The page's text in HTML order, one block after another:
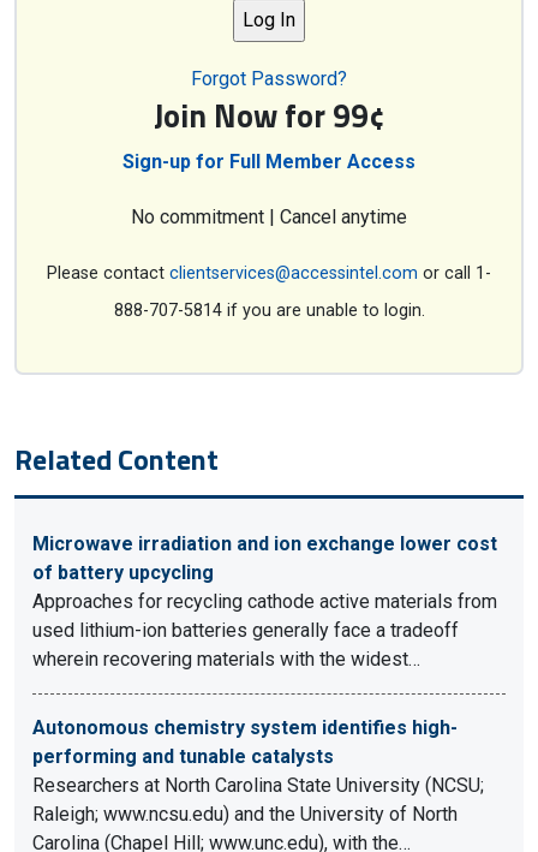
Forgot Password?
Join Now for 99¢
Sign-up for Full Member Access
No commitment | Cancel anytime
Please contact clientservices@accessintel.com or call 1-
888-707-5814 if you are unable to login.
Related Content
Microwave irradiation and ion exchange lower cost
of battery upcycling
Approaches for recycling cathode active materials from
used lithium-ion batteries generally face a tradeoff
wherein recovering materials with the widest…
Autonomous chemistry system identifies high-
performing and tunable catalysts
Researchers at North Carolina State University (NCSU;
Raleigh; www.ncsu.edu) and the University of North
Carolina (Chapel Hill; www.unc.edu), with the…